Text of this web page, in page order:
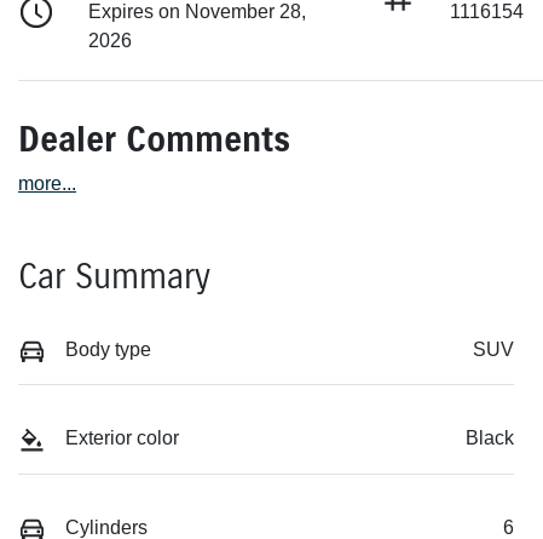
Expires on November 28,
2026
1116154
Dealer Comments
more...
Car Summary
Body type SUV
Exterior color Black
Cylinders 6